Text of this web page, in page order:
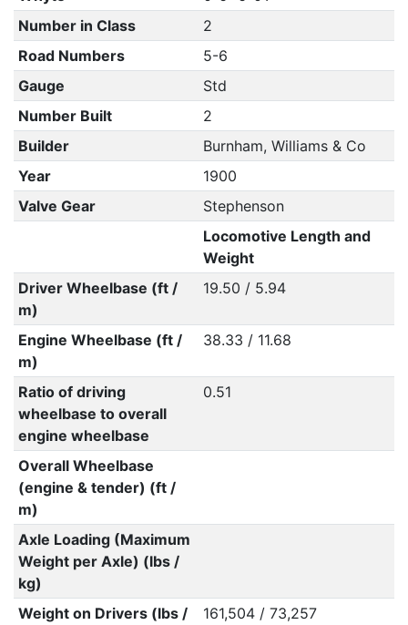
Number in Class
2
Road Numbers
5-6
Gauge
Std
Number Built
2
Builder
Burnham, Williams & Co
Year
1900
Valve Gear
Stephenson
Locomotive Length and
Weight
Driver Wheelbase (ft /
m)
19.50 / 5.94
Engine Wheelbase (ft /
m)
38.33 / 11.68
Ratio of driving
wheelbase to overall
engine wheelbase
0.51
Overall Wheelbase
(engine & tender) (ft /
m)
Axle Loading (Maximum
Weight per Axle) (lbs /
kg)
Weight on Drivers (lbs /
161,504 / 73,257